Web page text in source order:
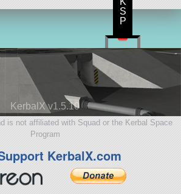
KerbalX v1.5.10
is not affiliated with Squad or the Kerbal Space
Program
KerbalX.com
S
P